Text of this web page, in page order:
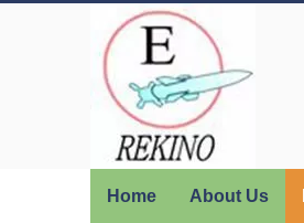
Home About Us